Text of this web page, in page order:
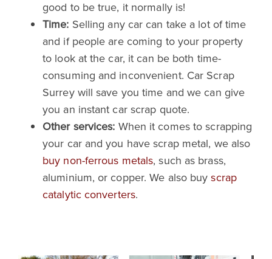
good to be true, it normally is!
Time: Selling any car can take a lot of time
and if people are coming to your property
to look at the car, it can be both time-
consuming and inconvenient. Car Scrap
Surrey will save you time and we can give
you an instant car scrap quote.
Other services: When it comes to scrapping
your car and you have scrap metal, we also
buy non-ferrous metals, such as brass,
aluminium, or copper. We also buyscrap
catalytic converters.